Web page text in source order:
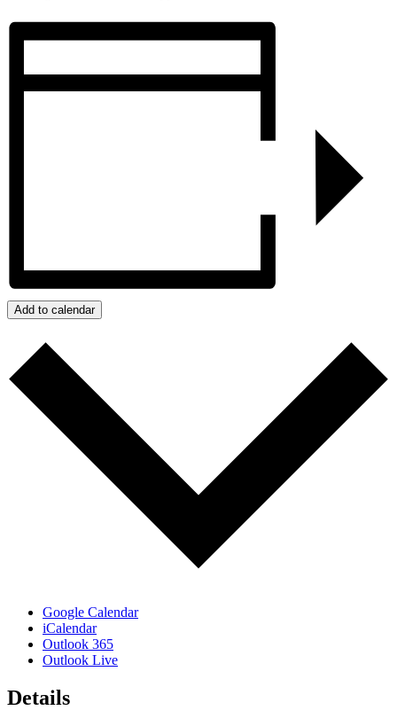
Add to calendar
Google Calendar
iCalendar
Outlook 365
Outlook Live
Details